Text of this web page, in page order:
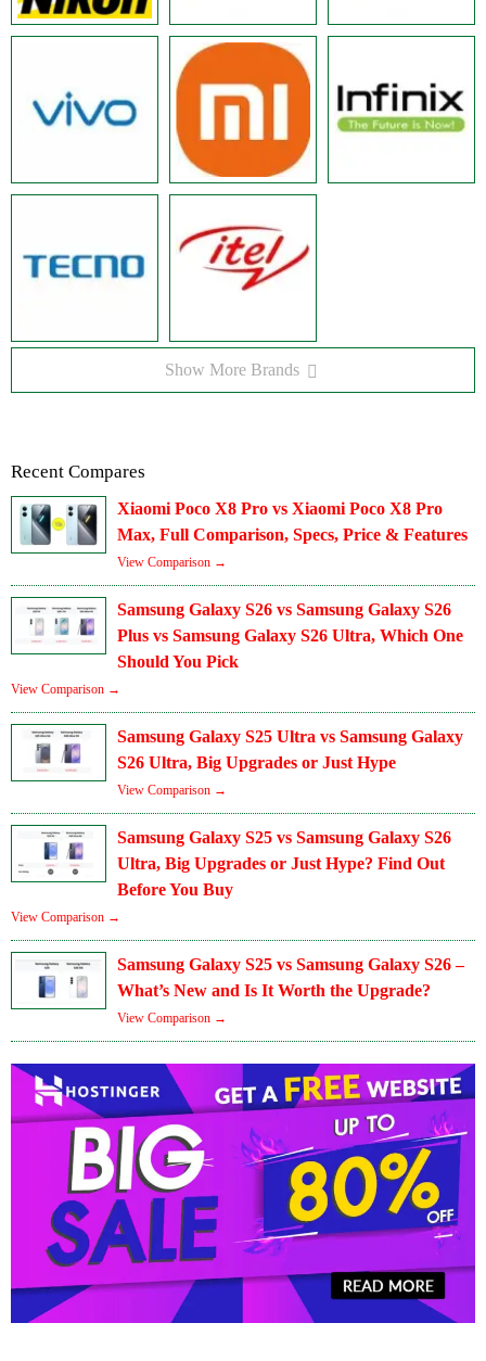
Show More Brands
Recent Compares
Xiaomi Poco X8 Pro vs Xiaomi Poco X8 Pro
Max, Full Comparison, Specs, Price & Features
View Comparison →
Samsung Galaxy S26 vs Samsung Galaxy S26
Plus vs Samsung Galaxy S26 Ultra, Which One
Should You Pick
View Comparison →
Samsung Galaxy S25 Ultra vs Samsung Galaxy
S26 Ultra, Big Upgrades or Just Hype
View Comparison →
Samsung Galaxy S25 vs Samsung Galaxy S26
Ultra, Big Upgrades or Just Hype? Find Out
Before You Buy
View Comparison →
Samsung Galaxy S25 vs Samsung Galaxy S26 –
What’s New and Is It Worth the Upgrade?
View Comparison →